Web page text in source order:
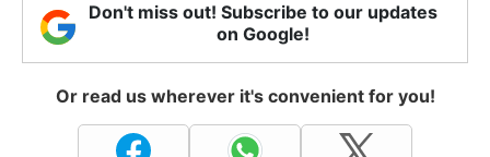
Don't miss out! Subscribe to our updates
on Google!
Or read us wherever it's convenient for you!